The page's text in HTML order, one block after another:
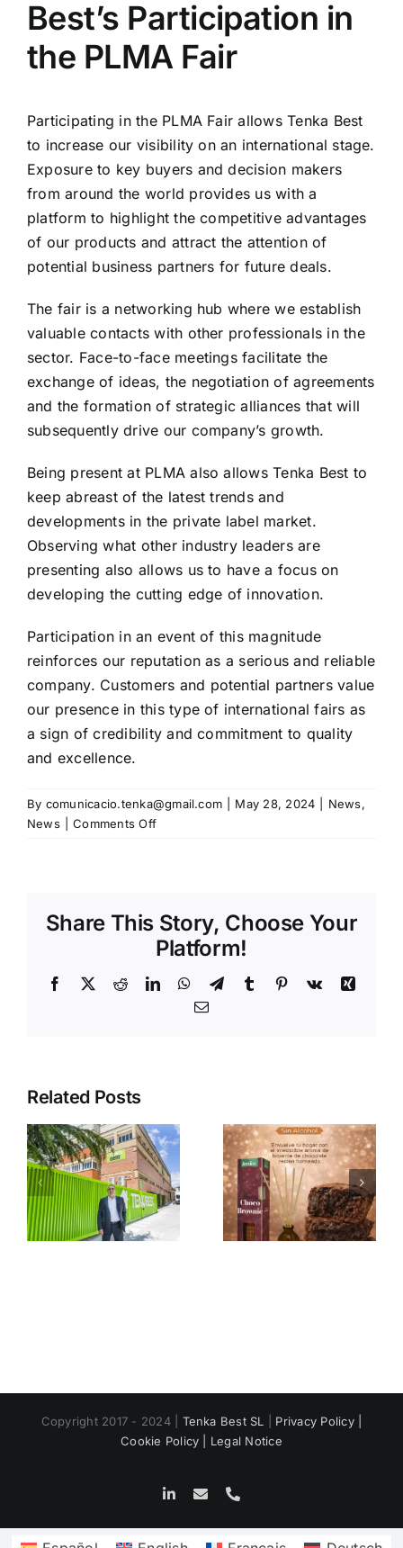
Best’s Participation in
the PLMA Fair
Participating in the PLMA Fair allows Tenka Best
to increase our visibility on an international stage.
Exposure to key buyers and decision makers
from around the world provides us with a
platform to highlight the competitive advantages
of our products and attract the attention of
potential business partners for future deals.
The fair is a networking hub where we establish
valuable contacts with other professionals in the
sector. Face-to-face meetings facilitate the
exchange of ideas, the negotiation of agreements
and the formation of strategic alliances that will
subsequently drive our company’s growth.
Being present at PLMA also allows Tenka Best to
keep abreast of the latest trends and
developments in the private label market.
Observing what other industry leaders are
presenting also allows us to have a focus on
developing the cutting edge of innovation.
Participation in an event of this magnitude
reinforces our reputation as a serious and reliable
company. Customers and potential partners value
our presence in this type of international fairs as
a sign of credibility and commitment to quality
and excellence.
By comunicacio.tenka@gmail.com May 28, 2024 News,
News
Comments Offon
Exhibition
in
Amsterdam
May
Share This Story, Choose Your
Platform!
Facebook
X RedditLinkedInWhatsApp
TelegramTumblr Pinterest
Vk
Xing
Email
Related Posts
Mikado
Christmas
Tenka
The magic
of scented
candles
Copyright 2017 - 2024 | Tenka Best SL
Privacy Policy |
Cookie Policy | Legal Notice
LinkedIn
Email